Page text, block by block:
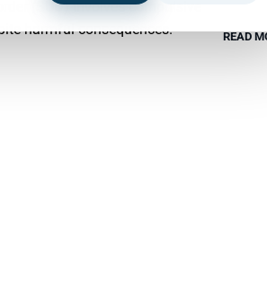
(SUD) involves compulsive
harmful consequences.
READ